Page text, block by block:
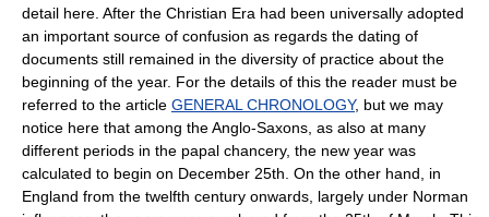
detail here. After the Christian Era had been universally adopted
an important source of confusion as regards the dating of
documents still remained in the diversity of practice about the
beginning of the year. For the details of this the reader must be
referred to the article GENERAL CHRONOLOGY, but we may
notice here that among the Anglo-Saxons, as also at many
different periods in the papal chancery, the new year was
calculated to begin on December 25th. On the other hand, in
England from the twelfth century onwards, largely under Norman